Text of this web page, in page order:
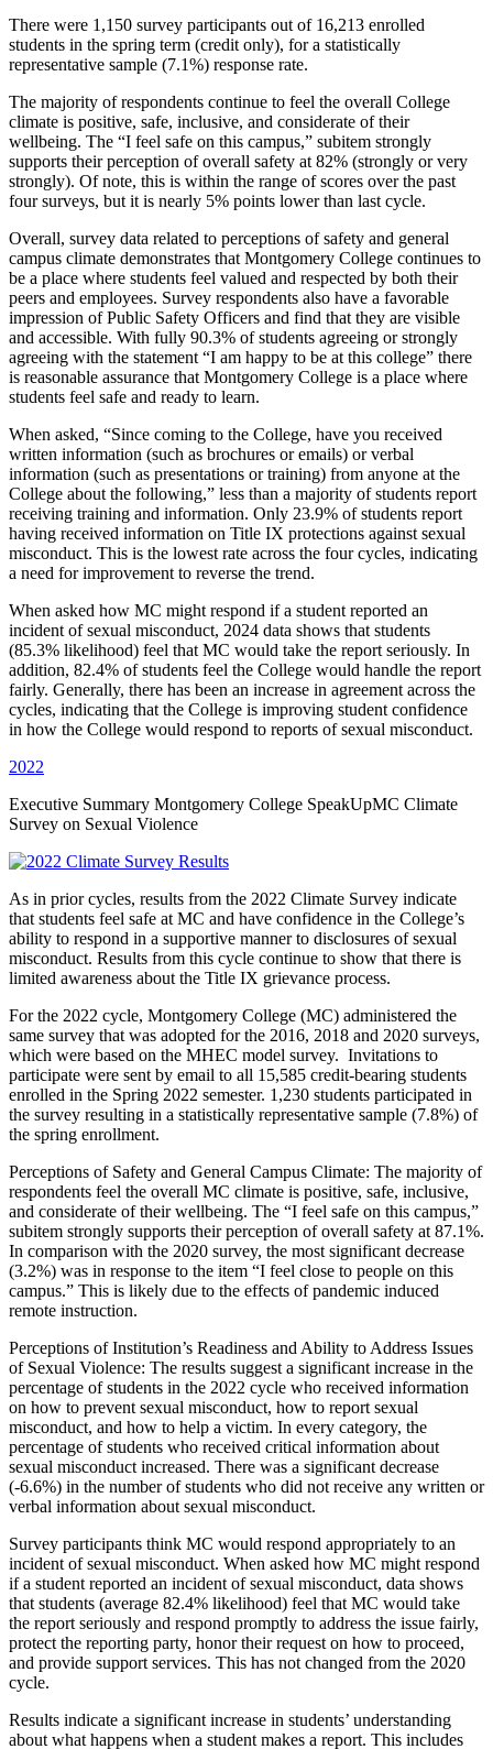
There were 1,150 survey participants out of 16,213 enrolled
students in the spring term (credit only), for a statistically
representative sample (7.1%) response rate.
The majority of respondents continue to feel the overall College
climate is positive, safe, inclusive, and considerate of their
wellbeing. The “I feel safe on this campus,” subitem strongly
supports their perception of overall safety at 82% (strongly or very
strongly). Of note, this is within the range of scores over the past
four surveys, but it is nearly 5% points lower than last cycle.
Overall, survey data related to perceptions of safety and general
campus climate demonstrates that Montgomery College continues to
be a place where students feel valued and respected by both their
peers and employees. Survey respondents also have a favorable
impression of Public Safety Officers and find that they are visible
and accessible. With fully 90.3% of students agreeing or strongly
agreeing with the statement “I am happy to be at this college” there
is reasonable assurance that Montgomery College is a place where
students feel safe and ready to learn.
When asked, “Since coming to the College, have you received
written information (such as brochures or emails) or verbal
information (such as presentations or training) from anyone at the
College about the following,” less than a majority of students report
receiving training and information. Only 23.9% of students report
having received information on Title IX protections against sexual
misconduct. This is the lowest rate across the four cycles, indicating
a need for improvement to reverse the trend.
When asked how MC might respond if a student reported an
incident of sexual misconduct, 2024 data shows that students
(85.3% likelihood) feel that MC would take the report seriously. In
addition, 82.4% of students feel the College would handle the report
fairly. Generally, there has been an increase in agreement across the
cycles, indicating that the College is improving student confidence
in how the College would respond to reports of sexual misconduct.
2022
Executive Summary Montgomery College SpeakUpMC Climate
Survey on Sexual Violence
As in prior cycles, results from the 2022 Climate Survey indicate
that students feel safe at MC and have confidence in the College’s
ability to respond in a supportive manner to disclosures of sexual
misconduct. Results from this cycle continue to show that there is
limited awareness about the Title IX grievance process.
For the 2022 cycle, Montgomery College (MC) administered the
same survey that was adopted for the 2016, 2018 and 2020 surveys,
which were based on the MHEC model survey. Invitations to
participate were sent by email to all 15,585 credit-bearing students
enrolled in the Spring 2022 semester. 1,230 students participated in
the survey resulting in a statistically representative sample (7.8%) of
the spring enrollment.
Perceptions of Safety and General Campus Climate: The majority of
respondents feel the overall MC climate is positive, safe, inclusive,
and considerate of their wellbeing. The “I feel safe on this campus,”
subitem strongly supports their perception of overall safety at 87.1%.
In comparison with the 2020 survey, the most significant decrease
(3.2%) was in response to the item “I feel close to people on this
campus.” This is likely due to the effects of pandemic induced
remote instruction.
Perceptions of Institution’s Readiness and Ability to Address Issues
of Sexual Violence: The results suggest a significant increase in the
percentage of students in the 2022 cycle who received information
on how to prevent sexual misconduct, how to report sexual
misconduct, and how to help a victim. In every category, the
percentage of students who received critical information about
sexual misconduct increased. There was a significant decrease
(-6.6%) in the number of students who did not receive any written or
verbal information about sexual misconduct.
Survey participants think MC would respond appropriately to an
incident of sexual misconduct. When asked how MC might respond
if a student reported an incident of sexual misconduct, data shows
that students (average 82.4% likelihood) feel that MC would take
the report seriously and respond promptly to address the issue fairly,
protect the reporting party, honor their request on how to proceed,
and provide support services. This has not changed from the 2020
cycle.
Results indicate a significant increase in students’ understanding
about what happens when a student makes a report. This includes